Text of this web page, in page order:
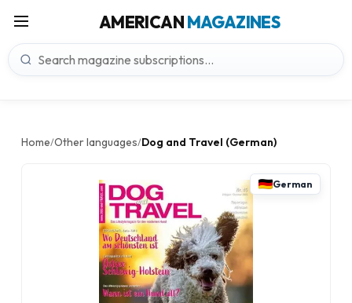
AMERICANMAGAZINES
Home/Other languages/Dog and Travel (German)
German